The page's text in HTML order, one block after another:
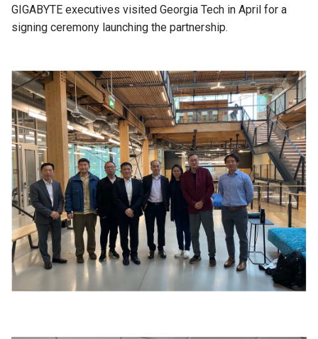
GIGABYTE executives visited Georgia Tech in April for a
signing ceremony launching the partnership.